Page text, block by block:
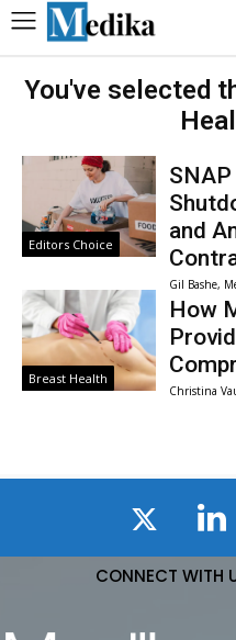
You've selected
Editors Choice
and
Gil Bashe,
Breast Health
How
Christina
CONNECT WITH